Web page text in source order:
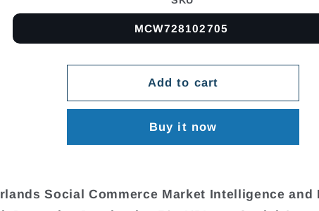
MCW728102705
Add to cart
Buy it now
Social Commerce Market Intelligence and